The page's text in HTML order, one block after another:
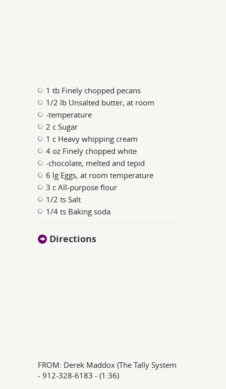
1 tb Finely chopped pecans
1/2 lb Unsalted butter, at room
-temperature
2 c Sugar
1 c Heavy whipping cream
4 oz Finely chopped white
-chocolate, melted and tepid
6 lg Eggs, at room temperature
3 c All-purpose flour
1/2 ts Salt
1/4 ts Baking soda
Directions
FROM: Derek Maddox (The Tally System
- 912-328-6183 - (1:36)